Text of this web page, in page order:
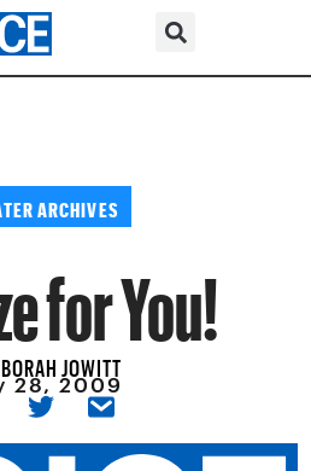
ARCHIVES
for You!
JOWITT
28, 2009